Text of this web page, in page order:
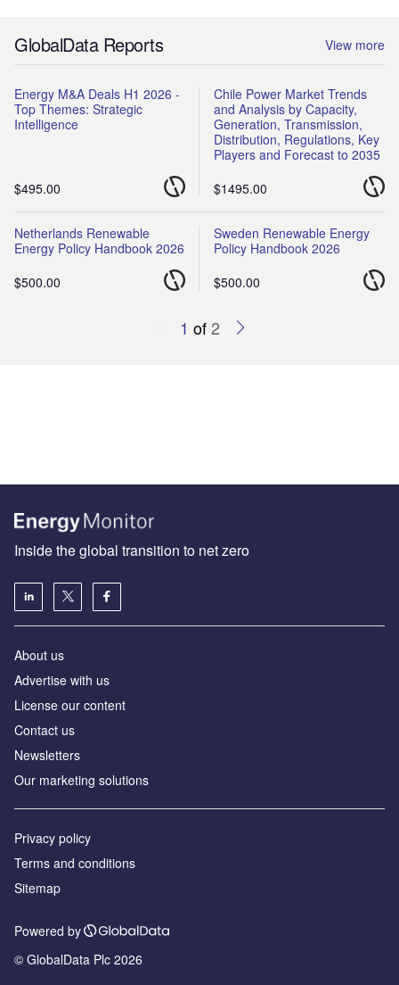
GlobalData Reports View more
Energy M&A Deals H1 2026 -
Top Themes: Strategic
Intelligence
$495.00
Chile Power Market Trends
and Analysis by Capacity,
Generation, Transmission,
Distribution, Regulations, Key
Players and Forecast to 2035
$1495.00
Netherlands Renewable
Energy Policy Handbook 2026
$500.00
Sweden Renewable Energy
Policy Handbook 2026
$500.00
1 of2
Inside the global transition to net zero
About us
Advertise with us
License our content
Contact us
Newsletters
Our marketing solutions
Privacy policy
Terms and conditions
Sitemap
Powered by
© GlobalData Plc 2026